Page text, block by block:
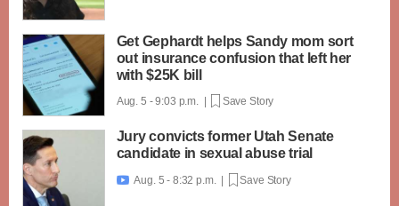
Get Gephardt helps Sandy mom sort
out insurance confusion that left her
with $25K bill
Aug. 5 - 9:03 p.m. | Save Story
Jury convicts former Utah Senate
candidate in sexual abuse trial
 Aug. 5 - 8:32 p.m. | Save Story